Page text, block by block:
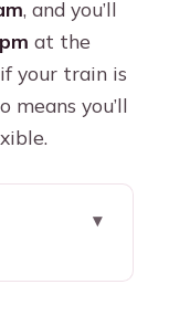
, and you’ll
at the
your train is
you’ll